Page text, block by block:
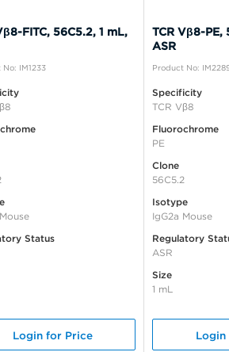
FITC, 56C5.2, 1 mL,
IM1233
Status
Login for Price
TCR Vβ8-PE,
ASR
Product No:
Specificity
TCR Vβ8
Fluorochrome
PE
Clone
56C5.2
Isotype
IgG2a Mouse
Regulatory
ASR
Size
1 mL